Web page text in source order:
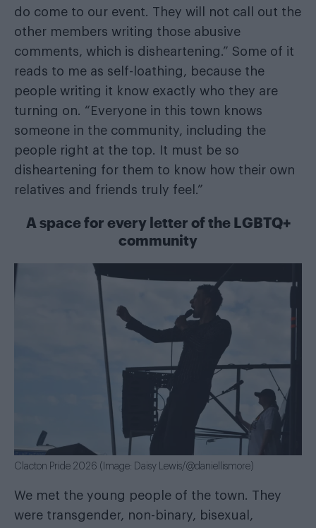
do come to our event. They will not call out the
other members writing those abusive
comments, which is disheartening.” Some of it
reads to me as self-loathing, because the
people writing it know exactly who they are
turning on. “Everyone in this town knows
someone in the community, including the
people right at the top. It must be so
disheartening for them to know how their own
relatives and friends truly feel.”
A space for every letter of the LGBTQ+
community
Clacton Pride 2026 (Image: Daisy Lewis/@daniellismore)
We met the young people of the town. They
were transgender, non-binary, bisexual,